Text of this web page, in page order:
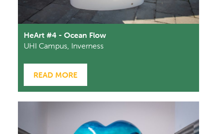
HeArt #4 - Ocean Flow
UHI Campus, Inverness
READ MORE